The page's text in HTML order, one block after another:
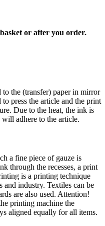
or after you order.
the (transfer) paper in mirror
press the article and the print
Due to the heat, the ink is
adhere to the article.
a fine piece of gauze is
through the recesses, a print
is a printing technique
and industry. Textiles can be
are also used. Attention!
printing machine the
aligned equally for all items.